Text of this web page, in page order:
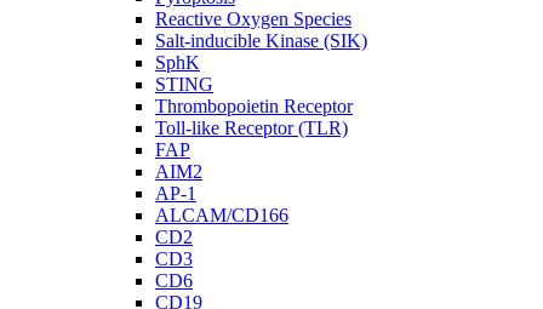
Reactive Oxygen Species
Salt-inducible Kinase (SIK)
SphK
STING
Thrombopoietin Receptor
Toll-like Receptor (TLR)
FAP
AIM2
AP-1
ALCAM/CD166
CD2
CD3
CD6
CD19